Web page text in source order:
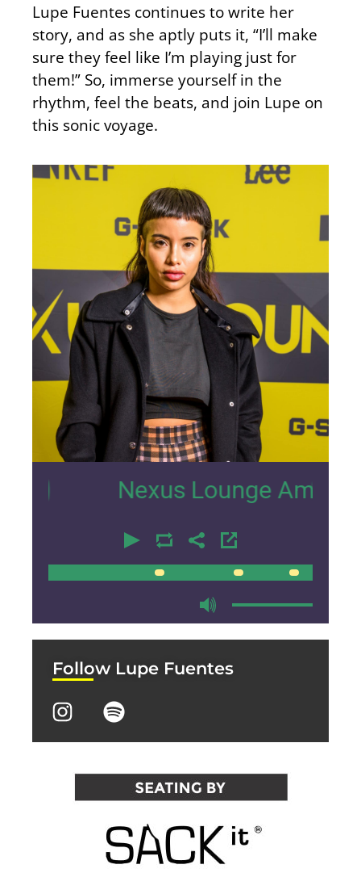
Lupe Fuentes continues to write her
story, and as she aptly puts it, “I’ll make
sure they feel like I’m playing just for
them!” So, immerse yourself in the
rhythm, feel the beats, and join Lupe on
this sonic voyage.
96
Nexus Lounge Amsterdam
00:00
Follow Lupe Fuentes